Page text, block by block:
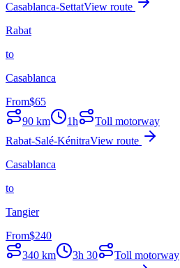
Casablanca-SettatView route
Rabat
to
Casablanca
From$65
90 km 1h
Toll motorway
Rabat-Salé-KénitraView route
Casablanca
to
Tangier
From$240
340 km 3h 30
Toll motorway